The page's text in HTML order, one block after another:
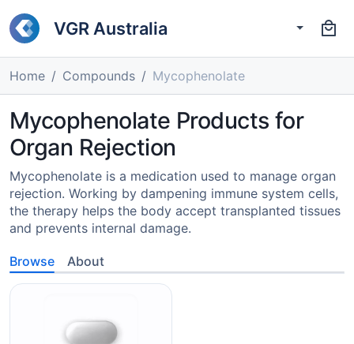
VGR Australia
Home Compounds Mycophenolate
Mycophenolate Products for
Organ Rejection
Mycophenolate is a medication used to manage organ
rejection. Working by dampening immune system cells,
the therapy helps the body accept transplanted tissues
and prevents internal damage.
Browse About